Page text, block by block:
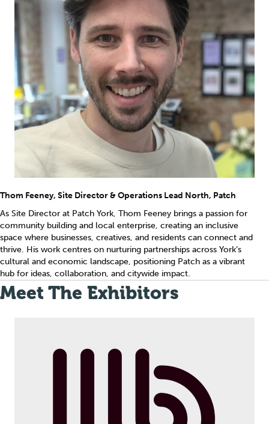
Thom Feeney, Site Director & Operations Lead North, Patch
As Site Director at Patch York, Thom Feeney brings a passion for
community building and local enterprise, creating an inclusive
space where businesses, creatives, and residents can connect and
thrive. His work centres on nurturing partnerships across York’s
cultural and economic landscape, positioning Patch as a vibrant
hub for ideas, collaboration, and citywide impact.
Meet The Exhibitors